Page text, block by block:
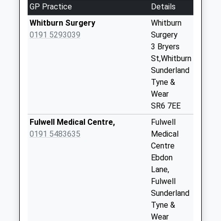
No More
Collections Today
Weekday Last
Weekday Last
Collection:09:00
GP Practice
Details
Whitburn Surgery
0191 5293039
Whitburn
Surgery
3 Bryers
St,Whitburn
Sunderland
Tyne &
Wear
SR6 7EE
Fulwell Medical Centre,
0191 5483635
Fulwell
Medical
Centre
Ebdon
Lane,
Fulwell
Sunderland
Tyne &
Wear